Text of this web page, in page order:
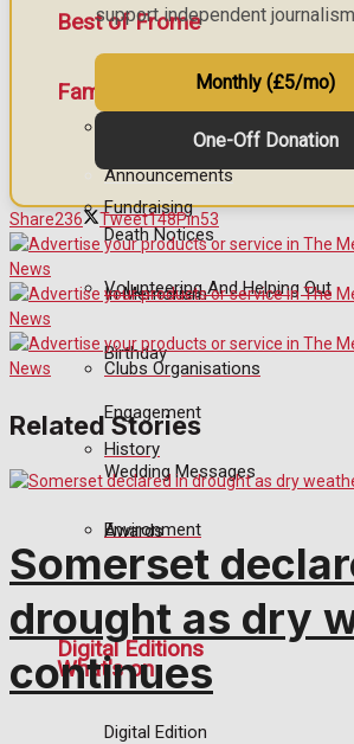
Family Messages
Announcements
Death Notices
In Memoriam
Birthday
Engagement
Wedding Messages
Awards
Digital Editions
Digital Edition
Best of Frome
Frome Community
Fundraising
Volunteering And Helping Out
Clubs Organisations
History
Environment
What's on
support independent
Monthly (£5/mo)
One-Off Donation
Share236 Tweet148Pin53
Related Stories
Somerset
drought as dry
continues